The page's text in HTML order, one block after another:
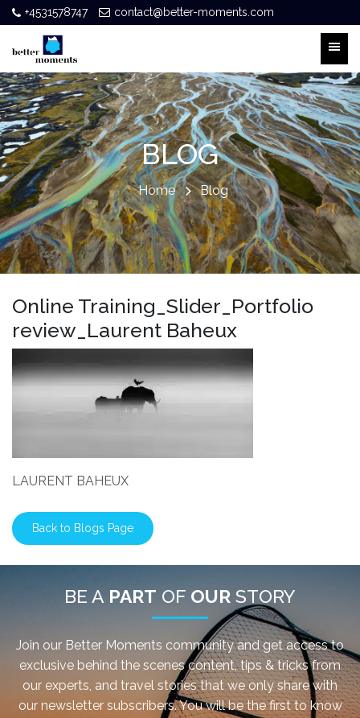
+4531578747 contact@better-moments.com
BLOG
Home Blog
Online Training_Slider_Portfolio
review_Laurent Baheux
LAURENT BAHEUX
Back to Blogs Page
BE A PART OF OUR STORY
Join our Better Moments community and get access to
exclusive behind the scenes content, tips & tricks from
our experts, and travel stories that we only share with
our newsletter subscribers. You will be the first to know